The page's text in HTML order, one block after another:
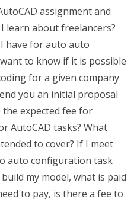
assignment and
learn about freelancers?
have for auto auto
to know if it is possible
for a given company
you an initial proposal
expected fee for
AutoCAD tasks? What
to cover? If I meet
auto configuration task
my model, what is paid
to pay, is there a fee to